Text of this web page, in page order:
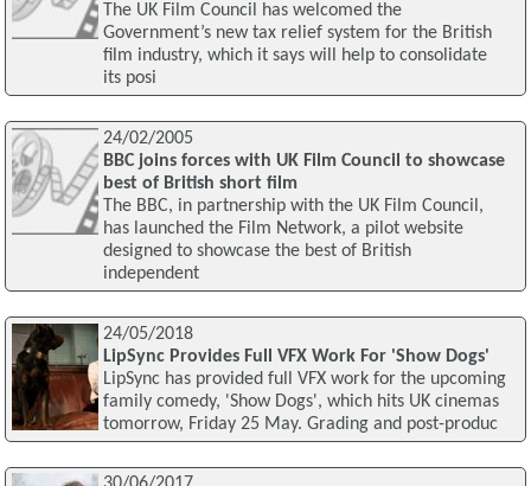
The UK Film Council has welcomed the
Government’s new tax relief system for the British
film industry, which it says will help to consolidate
its posi
24/02/2005
BBC joins forces with UK Film Council to showcase
best of British short film
The BBC, in partnership with the UK Film Council,
has launched the Film Network, a pilot website
designed to showcase the best of British
independent
24/05/2018
LipSync Provides Full VFX Work For 'Show Dogs'
LipSync has provided full VFX work for the upcoming
family comedy, 'Show Dogs', which hits UK cinemas
tomorrow, Friday 25 May. Grading and post-produc